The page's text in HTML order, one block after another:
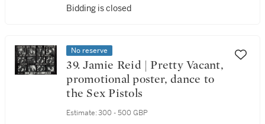
Bidding is closed
No reserve
39. Jamie Reid | Pretty Vacant,
promotional poster, dance to
the Sex Pistols
Estimate: 300 - 500 GBP